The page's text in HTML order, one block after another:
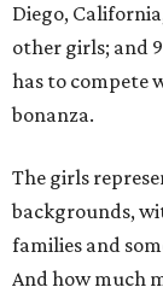
Diego,
other girls; and
has to compete
bonanza.
The girls
backgrounds,
families and
And how much